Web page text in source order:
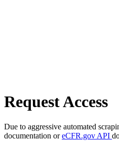
Request Access
Due to aggressive automated
documentation oreCFR.gov API